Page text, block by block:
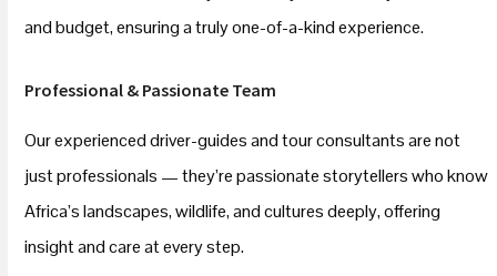
and budget, ensuring a truly one-of-a-kind experience.
Professional & Passionate Team
Our experienced driver-guides and tour consultants are not
just professionals — they’re passionate storytellers who know
Africa’s landscapes, wildlife, and cultures deeply, offering
insight and care at every step.